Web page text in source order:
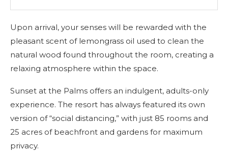
Upon arrival, your senses will be rewarded with the
pleasant scent of lemongrass oil used to clean the
natural wood found throughout the room, creating a
relaxing atmosphere within the space.
Sunset at the Palms offers an indulgent, adults-only
experience. The resort has always featured its own
version of “social distancing,” with just 85 rooms and
25 acres of beachfront and gardens for maximum
privacy.